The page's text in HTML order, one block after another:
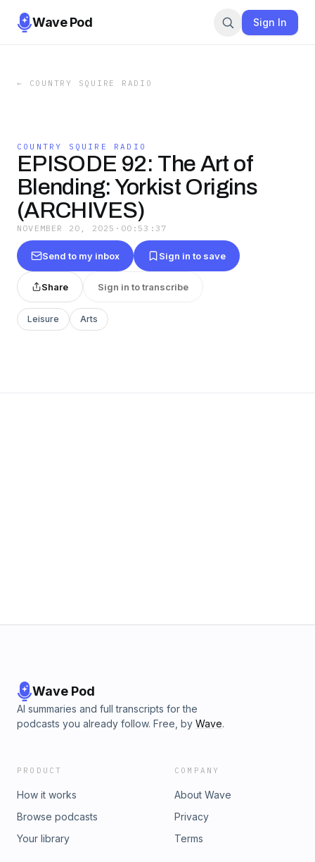
Wave Pod Sign In
← COUNTRY SQUIRE RADIO
COUNTRY SQUIRE RADIO
EPISODE 92: The Art of
Blending: Yorkist Origins
(ARCHIVES)
NOVEMBER 20, 2025 · 00:53:37
Send to my inbox Sign in to save
Share Sign in to transcribe
Leisure Arts
Wave Pod
AI summaries and full transcripts for the
podcasts you already follow. Free, by Wave.
PRODUCT
How it works
Browse podcasts
Your library
COMPANY
About Wave
Privacy
Terms